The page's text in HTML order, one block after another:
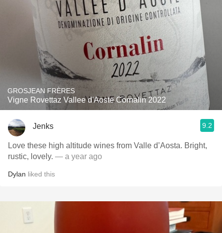
GROSJEAN FRÈRES
Vigne Rovettaz Vallee d'Aoste Cornalin 2022
Jenks 9.2
Love these high altitude wines from Valle d’Aosta. Bright,
rustic, lovely. — a year ago
Dylan liked this